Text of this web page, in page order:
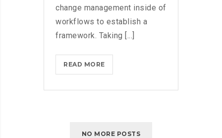
change management inside of
workflows to establish a
framework. Taking [...]
READ MOREWHAT
TO
NO MORE POSTS